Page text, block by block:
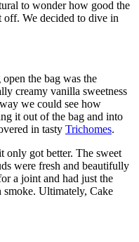
to wonder how good the
off. We decided to dive in
the bag was the
creamy vanilla sweetness
we could see how
it out of the bag and into
in tasty Trichomes.
only got better. The sweet
were fresh and beautifully
a joint and had just the
Ultimately, Cake